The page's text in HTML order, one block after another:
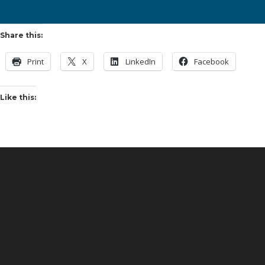
Share this:
Print X LinkedIn Facebook
Like this: